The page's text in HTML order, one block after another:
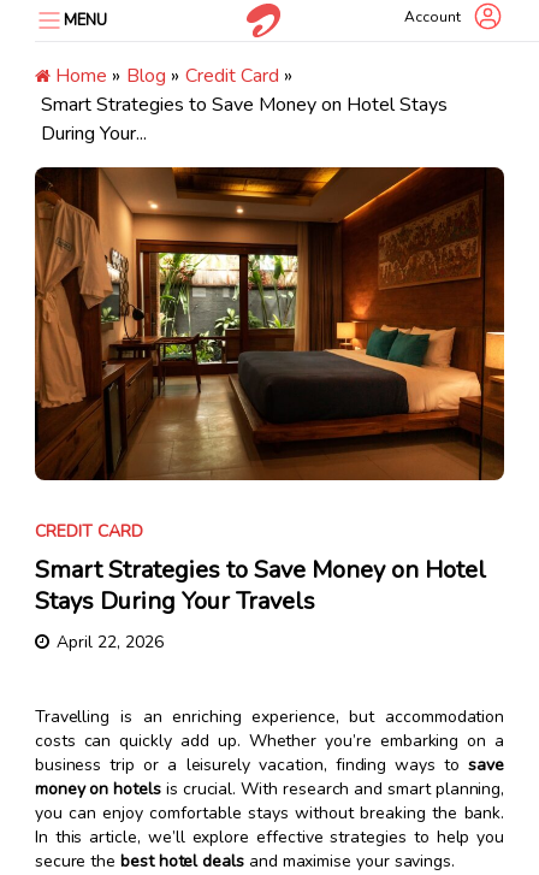
content
MENU Account
Home » Blog » Credit Card »
Smart Strategies to Save Money on Hotel Stays
During Your...
CREDIT CARD
Smart Strategies to Save Money on Hotel
Stays During Your Travels
April 22, 2026
Travelling is an enriching experience, but accommodation
costs can quickly add up. Whether you’re embarking on a
business trip or a leisurely vacation, finding ways tosave
money on hotelsis crucial. With research and smart planning,
you can enjoy comfortable stays without breaking the bank.
In this article, we’ll explore effective strategies to help you
secure thebest hotel dealsand maximise your savings.